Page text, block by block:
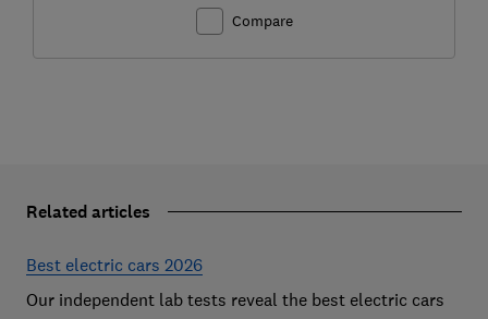
Compare
Related articles
Best electric cars 2026
Our independent lab tests reveal the best electric cars